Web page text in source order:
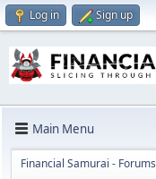
Log in Sign up
Main Menu
Financial Samurai - Forums